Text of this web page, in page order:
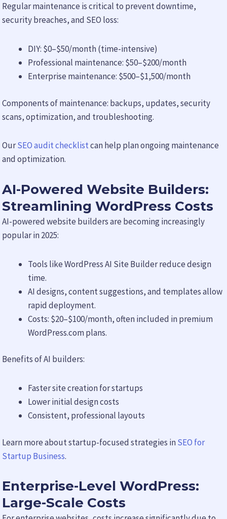
Regular maintenance is critical to prevent downtime,
security breaches, and SEO loss:
DIY: $0–$50/month (time-intensive)
Professional maintenance: $50–$200/month
Enterprise maintenance: $500–$1,500/month
Components of maintenance: backups, updates, security
scans, optimization, and troubleshooting.
OurSEO audit checklistcan help plan ongoing maintenance
and optimization.
AI-Powered Website Builders:
Streamlining WordPress Costs
AI-powered website builders are becoming increasingly
popular in 2025:
Tools like WordPress AI Site Builder reduce design
time.
AI designs, content suggestions, and templates allow
rapid deployment.
Costs: $20–$100/month, often included in premium
WordPress.com plans.
Benefits of AI builders:
Faster site creation for startups
Lower initial design costs
Consistent, professional layouts
Learn more about startup-focused strategies inSEO for
Startup Business.
Enterprise-Level WordPress:
Large-Scale Costs